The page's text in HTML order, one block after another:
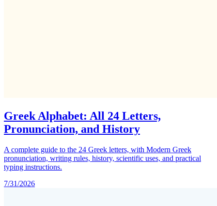
Greek Alphabet: All 24 Letters,
Pronunciation, and History
A complete guide to the 24 Greek letters, with Modern Greek
pronunciation, writing rules, history, scientific uses, and practical
typing instructions.
7/31/2026